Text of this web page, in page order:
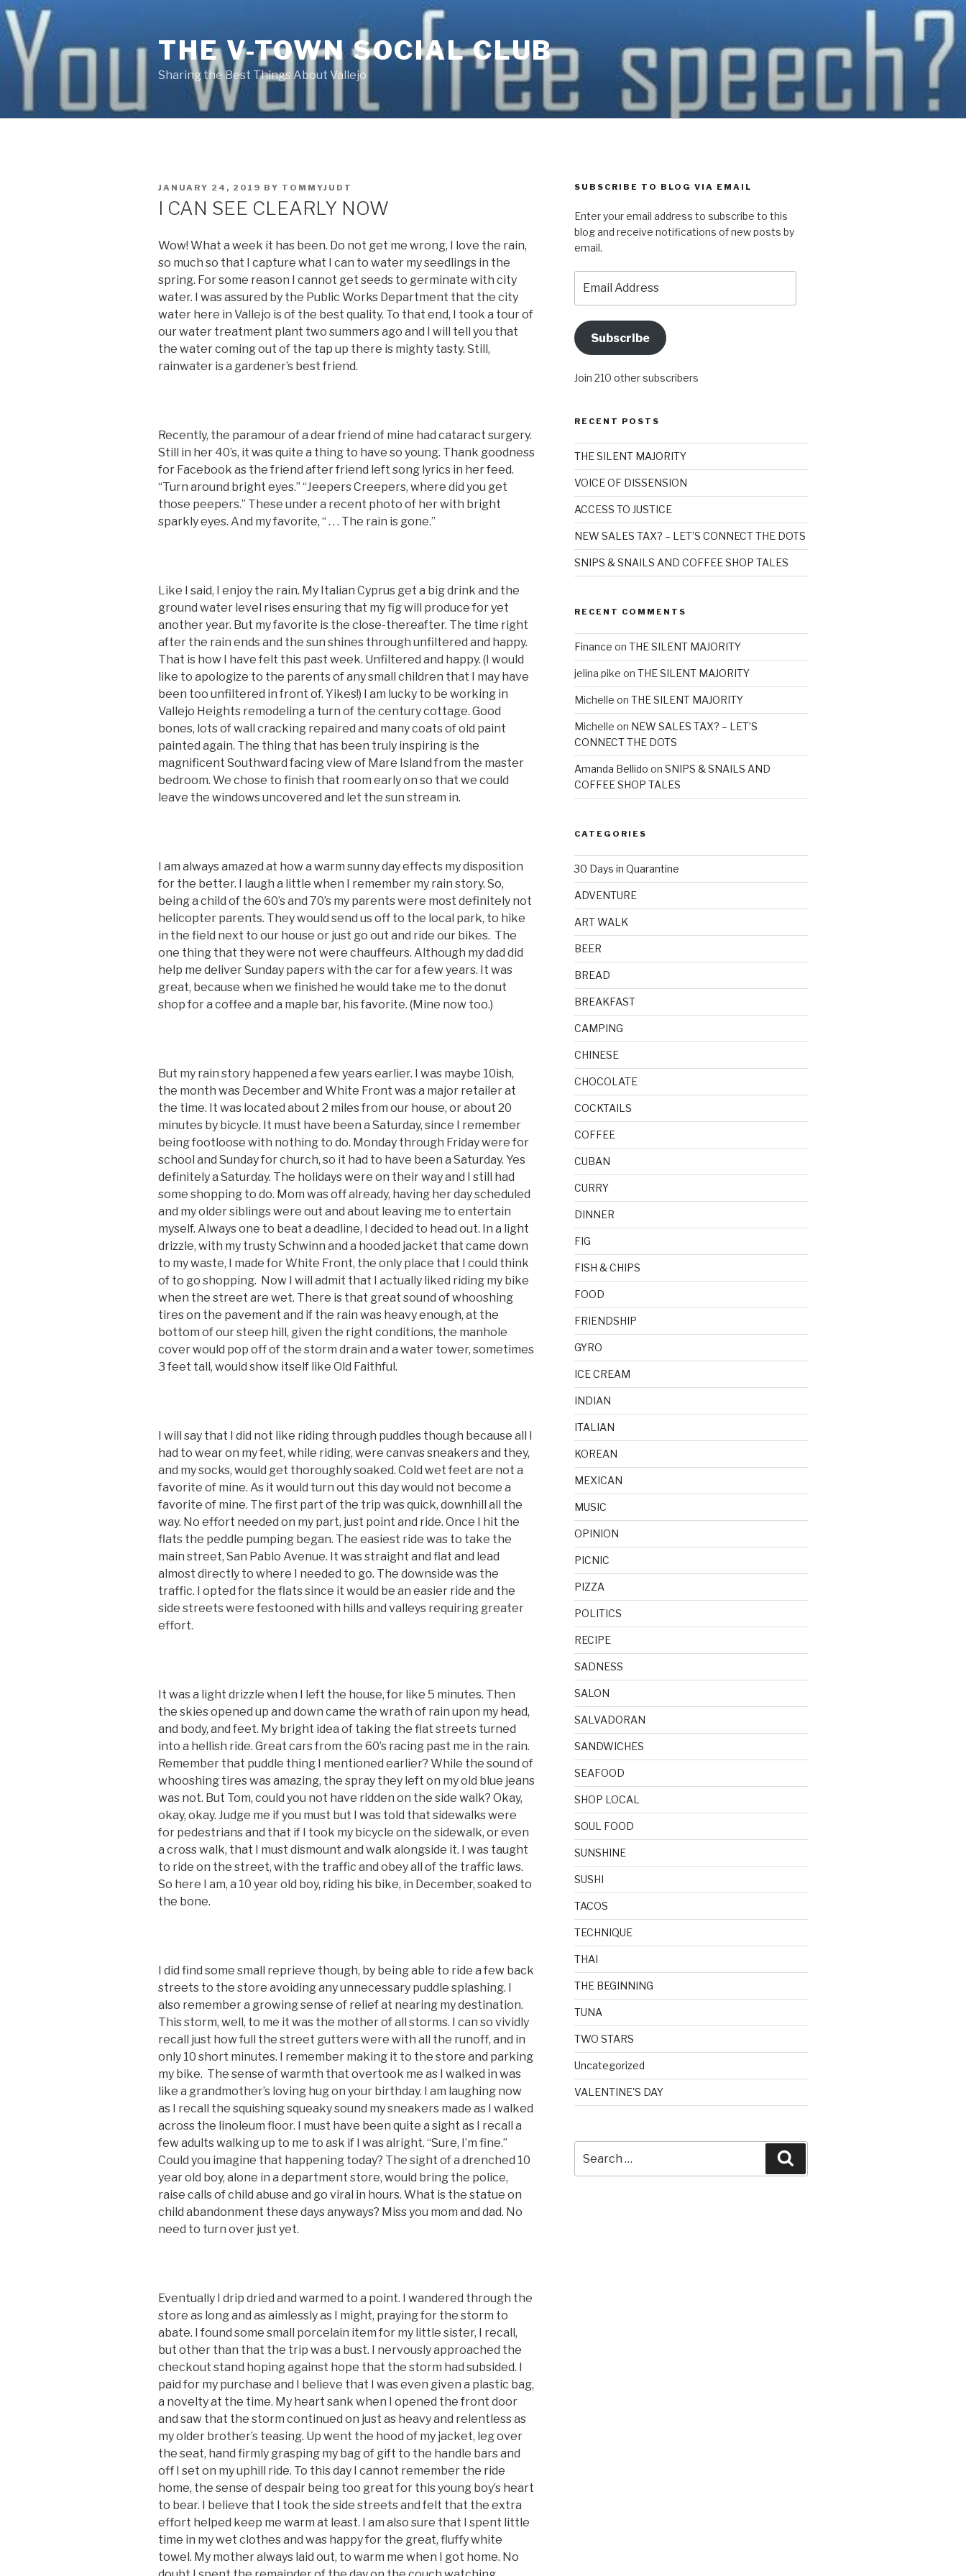
Skip
to
content
THE V-TOWN SOCIAL CLUB
Sharing the Best Things About Vallejo
POSTED
JANUARY 24, 2019 BY TOMMYJUDT
I CAN SEE CLEARLY NOW
Wow! What a week it has been. Do not get me wrong, I love the rain,
so much so that I capture what I can to water my seedlings in the
spring. For some reason I cannot get seeds to germinate with city
water. I was assured by the Public Works Department that the city
water here in Vallejo is of the best quality. To that end, I took a tour of
our water treatment plant two summers ago and I will tell you that
the water coming out of the tap up there is mighty tasty. Still,
rainwater is a gardener’s best friend.
Recently, the paramour of a dear friend of mine had cataract surgery.
Still in her 40’s, it was quite a thing to have so young. Thank goodness
for Facebook as the friend after friend left song lyrics in her feed.
“Turn around bright eyes.” “Jeepers Creepers, where did you get
those peepers.” These under a recent photo of her with bright
sparkly eyes. And my favorite, “ . . . The rain is gone.”
Like I said, I enjoy the rain. My Italian Cyprus get a big drink and the
ground water level rises ensuring that my fig will produce for yet
another year. But my favorite is the close-thereafter. The time right
after the rain ends and the sun shines through unfiltered and happy.
That is how I have felt this past week. Unfiltered and happy. (I would
like to apologize to the parents of any small children that I may have
been too unfiltered in front of. Yikes!) I am lucky to be working in
Vallejo Heights remodeling a turn of the century cottage. Good
bones, lots of wall cracking repaired and many coats of old paint
painted again. The thing that has been truly inspiring is the
magnificent Southward facing view of Mare Island from the master
bedroom. We chose to finish that room early on so that we could
leave the windows uncovered and let the sun stream in.
I am always amazed at how a warm sunny day effects my disposition
for the better. I laugh a little when I remember my rain story. So,
being a child of the 60’s and 70’s my parents were most definitely not
helicopter parents. They would send us off to the local park, to hike
in the field next to our house or just go out and ride our bikes. The
one thing that they were not were chauffeurs. Although my dad did
help me deliver Sunday papers with the car for a few years. It was
great, because when we finished he would take me to the donut
shop for a coffee and a maple bar, his favorite. (Mine now too.)
But my rain story happened a few years earlier. I was maybe 10ish,
the month was December and White Front was a major retailer at
the time. It was located about 2 miles from our house, or about 20
minutes by bicycle. It must have been a Saturday, since I remember
being footloose with nothing to do. Monday through Friday were for
school and Sunday for church, so it had to have been a Saturday. Yes
definitely a Saturday. The holidays were on their way and I still had
some shopping to do. Mom was off already, having her day scheduled
and my older siblings were out and about leaving me to entertain
myself. Always one to beat a deadline, I decided to head out. In a light
drizzle, with my trusty Schwinn and a hooded jacket that came down
to my waste, I made for White Front, the only place that I could think
of to go shopping. Now I will admit that I actually liked riding my bike
when the street are wet. There is that great sound of whooshing
tires on the pavement and if the rain was heavy enough, at the
bottom of our steep hill, given the right conditions, the manhole
cover would pop off of the storm drain and a water tower, sometimes
3 feet tall, would show itself like Old Faithful.
I will say that I did not like riding through puddles though because all I
had to wear on my feet, while riding, were canvas sneakers and they,
and my socks, would get thoroughly soaked. Cold wet feet are not a
favorite of mine. As it would turn out this day would not become a
favorite of mine. The first part of the trip was quick, downhill all the
way. No effort needed on my part, just point and ride. Once I hit the
flats the peddle pumping began. The easiest ride was to take the
main street, San Pablo Avenue. It was straight and flat and lead
almost directly to where I needed to go. The downside was the
traffic. I opted for the flats since it would be an easier ride and the
side streets were festooned with hills and valleys requiring greater
effort.
It was a light drizzle when I left the house, for like 5 minutes. Then
the skies opened up and down came the wrath of rain upon my head,
and body, and feet. My bright idea of taking the flat streets turned
into a hellish ride. Great cars from the 60’s racing past me in the rain.
Remember that puddle thing I mentioned earlier? While the sound of
whooshing tires was amazing, the spray they left on my old blue jeans
was not. But Tom, could you not have ridden on the side walk? Okay,
okay, okay. Judge me if you must but I was told that sidewalks were
for pedestrians and that if I took my bicycle on the sidewalk, or even
a cross walk, that I must dismount and walk alongside it. I was taught
to ride on the street, with the traffic and obey all of the traffic laws.
So here I am, a 10 year old boy, riding his bike, in December, soaked to
the bone.
I did find some small reprieve though, by being able to ride a few back
streets to the store avoiding any unnecessary puddle splashing. I
also remember a growing sense of relief at nearing my destination.
This storm, well, to me it was the mother of all storms. I can so vividly
recall just how full the street gutters were with all the runoff, and in
only 10 short minutes. I remember making it to the store and parking
my bike. The sense of warmth that overtook me as I walked in was
like a grandmother’s loving hug on your birthday. I am laughing now
as I recall the squishing squeaky sound my sneakers made as I walked
across the linoleum floor. I must have been quite a sight as I recall a
few adults walking up to me to ask if I was alright. “Sure, I’m fine.”
Could you imagine that happening today? The sight of a drenched 10
year old boy, alone in a department store, would bring the police,
raise calls of child abuse and go viral in hours. What is the statue on
child abandonment these days anyways? Miss you mom and dad. No
need to turn over just yet.
Eventually I drip dried and warmed to a point. I wandered through the
store as long and as aimlessly as I might, praying for the storm to
abate. I found some small porcelain item for my little sister, I recall,
but other than that the trip was a bust. I nervously approached the
checkout stand hoping against hope that the storm had subsided. I
paid for my purchase and I believe that I was even given a plastic bag,
a novelty at the time. My heart sank when I opened the front door
and saw that the storm continued on just as heavy and relentless as
my older brother’s teasing. Up went the hood of my jacket, leg over
the seat, hand firmly grasping my bag of gift to the handle bars and
off I set on my uphill ride. To this day I cannot remember the ride
home, the sense of despair being too great for this young boy’s heart
to bear. I believe that I took the side streets and felt that the extra
effort helped keep me warm at least. I am also sure that I spent little
time in my wet clothes and was happy for the great, fluffy white
towel. My mother always laid out, to warm me when I got home. No
SUBSCRIBE TO BLOG VIA EMAIL
Enter your email address to subscribe to this
blog and receive notifications of new posts by
email.
Address
Subscribe
Join 210 other subscribers
RECENT POSTS
THE SILENT MAJORITY
VOICE OF DISSENSION
ACCESS TO JUSTICE
NEW SALES TAX? – LET’S CONNECT THE DOTS
SNIPS & SNAILS AND COFFEE SHOP TALES
RECENT COMMENTS
Finance on THE SILENT MAJORITY
jelina pike on THE SILENT MAJORITY
Michelle on THE SILENT MAJORITY
Michelle on NEW SALES TAX? – LET’S
CONNECT THE DOTS
Amanda Bellido on SNIPS & SNAILS AND
COFFEE SHOP TALES
CATEGORIES
30 Days in Quarantine
ADVENTURE
ART WALK
BEER
BREAD
BREAKFAST
CAMPING
CHINESE
CHOCOLATE
COCKTAILS
COFFEE
CUBAN
CURRY
DINNER
FIG
FISH & CHIPS
FOOD
FRIENDSHIP
GYRO
ICE CREAM
INDIAN
ITALIAN
KOREAN
MEXICAN
MUSIC
OPINION
PICNIC
PIZZA
POLITICS
RECIPE
SADNESS
SALON
SALVADORAN
SANDWICHES
SEAFOOD
SHOP LOCAL
SOUL FOOD
SUNSHINE
SUSHI
TACOS
TECHNIQUE
THAI
THE BEGINNING
TUNA
TWO STARS
Uncategorized
VALENTINE'S DAY
for: